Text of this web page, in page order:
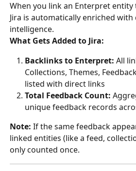
When you link an Enterpret entity
Jira is automatically enriched
intelligence.
What Gets Added to Jira:
Backlinks to Enterpret: All
Collections, Themes,
listed with direct links
Total Feedback Count:
unique feedback records
Note: If the same feedback
linked entities (like a feed,
only counted once.